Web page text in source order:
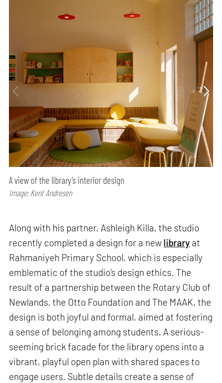
A view of the library’s interior design
Image: Kent Andresen
Along with his partner, Ashleigh Killa, the studio
recently completed a design for a new library at
Rahmaniyeh Primary School, which is especially
emblematic of the studio’s design ethics. The
result of a partnership between the Rotary Club of
Newlands, the Otto Foundation and The MAAK, the
design is both joyful and formal, aimed at fostering
a sense of belonging among students. A serious-
seeming brick facade for the library opens into a
vibrant, playful open plan with shared spaces to
engage users. Subtle details create a sense of